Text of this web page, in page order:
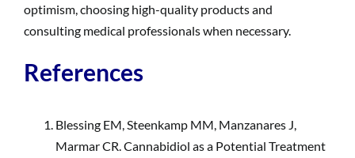
optimism, choosing high-quality products and
consulting medical professionals when necessary.
References
Blessing EM, Steenkamp MM, Manzanares J,
Marmar CR. Cannabidiol as a Potential Treatment